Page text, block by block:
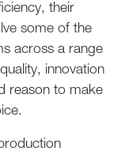
their
some of the
across a range
innovation
reason to make